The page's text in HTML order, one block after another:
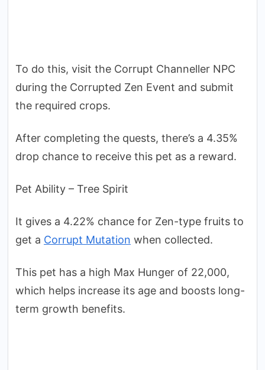
To do this, visit the Corrupt Channeller NPC
during the Corrupted Zen Event and submit
the required crops.
After completing the quests, there’s a 4.35%
drop chance to receive this pet as a reward.
Pet Ability – Tree Spirit
It gives a 4.22% chance for Zen-type fruits to
get a Corrupt Mutation when collected.
This pet has a high Max Hunger of 22,000,
which helps increase its age and boosts long-
term growth benefits.